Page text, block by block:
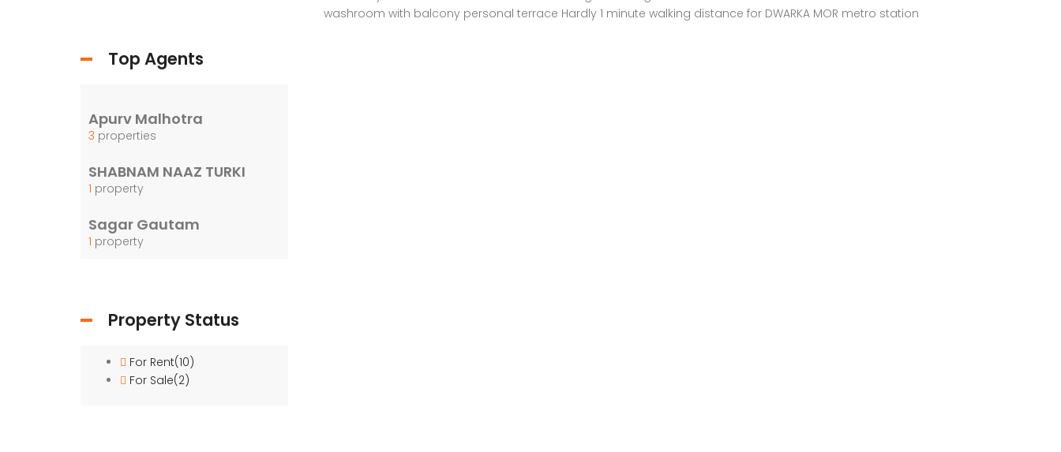
Girls PG for Rent at Dwarka
Top Agents
Apurv Malhotra
3 properties
SHABNAM NAAZ TURKI
1 property
Sagar Gautam
1 property
Property Status
For Rent(10)
For Sale(2)